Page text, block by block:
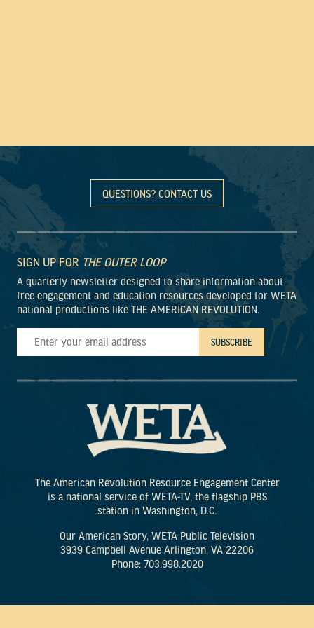
QUESTIONS? CONTACT US
SIGN UP FOR THE OUTER LOOP
A quarterly newsletter designed to share information about
free engagement and education resources developed for WETA
national productions like THE AMERICAN REVOLUTION.
The American Revolution Resource Engagement Center
is a national service of WETA-TV, the flagship PBS
station in Washington, D.C.
Our American Story, WETA Public Television
3939 Campbell Avenue Arlington, VA 22206
Phone: 703.998.2020